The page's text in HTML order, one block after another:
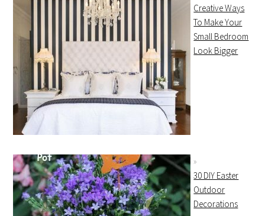
Creative Ways
To Make Your
Small Bedroom
Look Bigger
30 DIY Easter
Outdoor
Decorations